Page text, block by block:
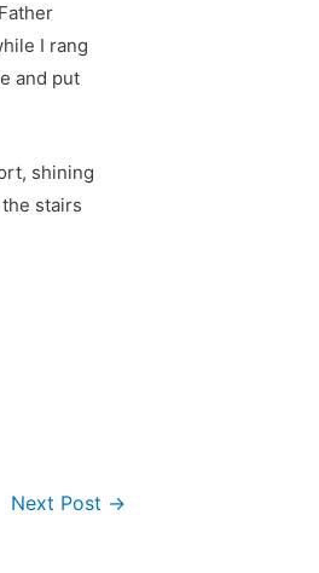
I rang
and put
shining
stairs
Next Post →